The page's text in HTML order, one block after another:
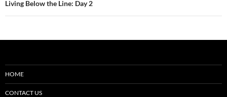
Living Below the Line: Day 2
HOME
CONTACT US